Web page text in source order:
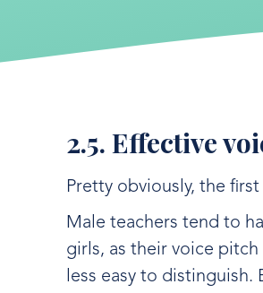
2.5. Effective
Pretty obviously, the
Male teachers tend to
girls, as their voice pitch
less easy to distinguish.